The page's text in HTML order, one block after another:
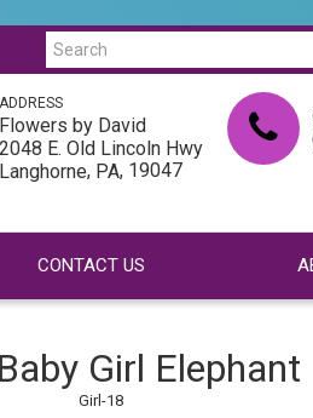
ADDRESS
Flowers by David
2048 E. Old Lincoln Hwy
Langhorne, PA, 19047
CONTACT US
Girl Elephant
Girl-18